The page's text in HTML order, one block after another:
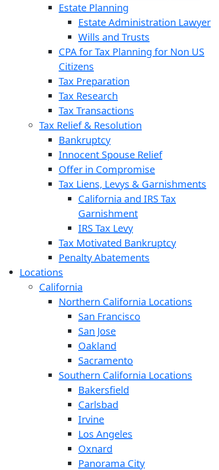
Estate Planning
Estate Administration Lawyer
Wills and Trusts
CPA for Tax Planning for Non US
Citizens
Tax Preparation
Tax Research
Tax Transactions
Tax Relief & Resolution
Bankruptcy
Innocent Spouse Relief
Offer in Compromise
Tax Liens, Levys & Garnishments
California and IRS Tax
Garnishment
IRS Tax Levy
Tax Motivated Bankruptcy
Penalty Abatements
Locations
California
Northern California Locations
San Francisco
San Jose
Oakland
Sacramento
Southern California Locations
Bakersfield
Carlsbad
Irvine
Los Angeles
Oxnard
Panorama City